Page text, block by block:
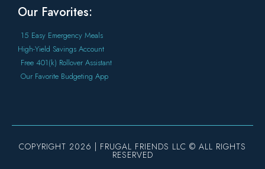
Our Favorites:
15 Easy Emergency Meals
High-Yield Savings Account
Free 401(k) Rollover Assistant
Our Favorite Budgeting App
COPYRIGHT 2026 | FRUGAL FRIENDS LLC © ALL RIGHTS
RESERVED